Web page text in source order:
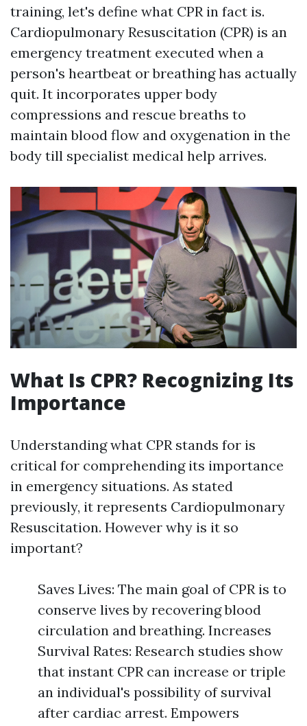
training, let's define what CPR in fact is.
Cardiopulmonary Resuscitation (CPR) is an
emergency treatment executed when a
person's heartbeat or breathing has actually
quit. It incorporates upper body
compressions and rescue breaths to
maintain blood flow and oxygenation in the
body till specialist medical help arrives.
What Is CPR? Recognizing Its
Importance
Understanding what CPR stands for is
critical for comprehending its importance
in emergency situations. As stated
previously, it represents Cardiopulmonary
Resuscitation. However why is it so
important?
Saves Lives: The main goal of CPR is to
conserve lives by recovering blood
circulation and breathing. Increases
Survival Rates: Research studies show
that instant CPR can increase or triple
an individual's possibility of survival
after cardiac arrest. Empowers